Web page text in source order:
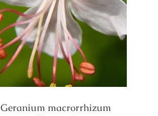
Geranium macrorrhizum